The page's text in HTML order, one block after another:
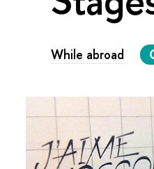
While abroad